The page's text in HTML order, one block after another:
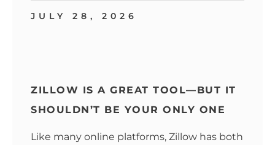
JULY 28, 2026
ZILLOW IS A GREAT TOOL—BUT IT
SHOULDN’T BE YOUR ONLY ONE
Like many online platforms, Zillow has both